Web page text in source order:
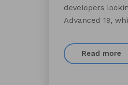
developers
Advanced 19,
Read more